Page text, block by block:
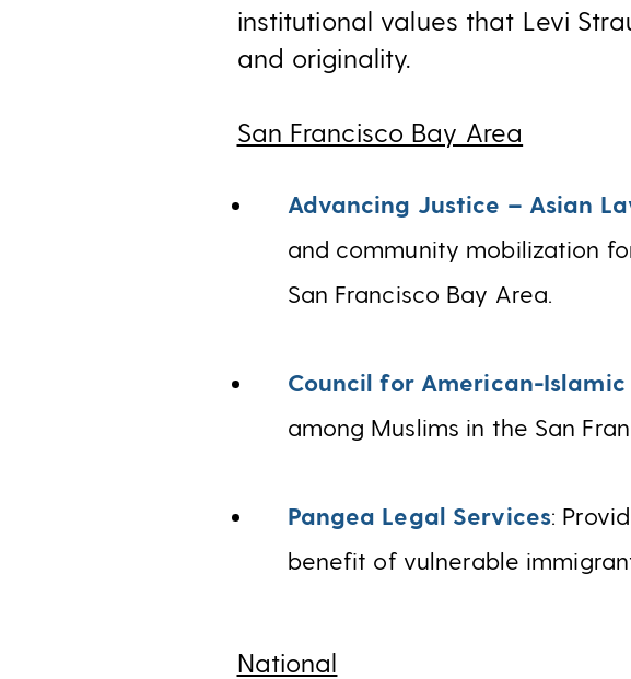
institutional values that Levi
and originality.
San Francisco Bay Area
Advancing Justice – Asian
and community mobilization
San Francisco Bay Area.
Council for American-Islamic
among Muslims in the San
Pangea Legal Services:
benefit of vulnerable
National